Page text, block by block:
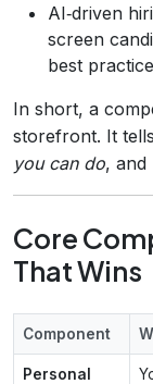
AI‑driven
screen
best
In short, a
storefront. It
you can do, and
Core
That Wins
Component
Personal